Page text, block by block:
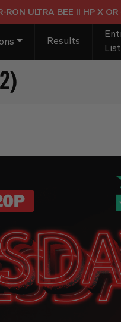
ULTRA BEE II HP X OR
Results